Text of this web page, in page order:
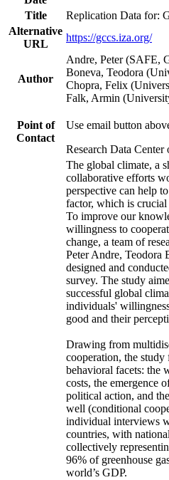
Title
Replication Data for:
Alternative
URL
https://gccs.iza.org/
Author
Andre, Peter (SAFE,
Boneva, Teodora
Chopra, Felix
Falk, Armin
Point of
Contact
Use email button
Research Data
The global climate, a
collaborative efforts
perspective can help
factor, which is crucial
To improve our
willingness to
change, a team of
Peter Andre, Teodora
designed and
survey. The study
successful global
individuals'
good and their
Drawing from
cooperation, the
behavioral facets: the
costs, the emergence
political action, and
well (conditional
individual interviews
countries, with
collectively
96% of greenhouse
world’s GDP.